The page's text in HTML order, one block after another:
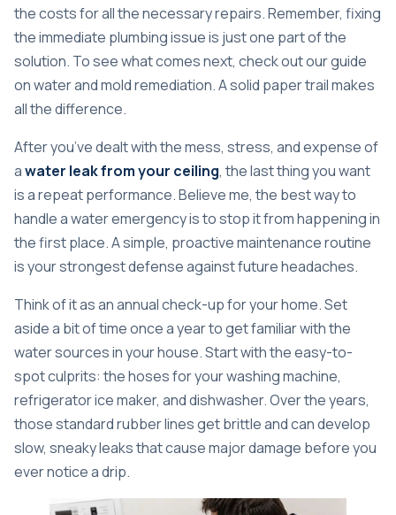
the costs for all the necessary repairs. Remember, fixing
the immediate plumbing issue is just one part of the
solution. To see what comes next, check out our guide
onwater and mold remediation. A solid paper trail makes
all the difference.
After you’ve dealt with the mess, stress, and expense of
awater leak from your ceiling, the last thing you want
is a repeat performance. Believe me, the best way to
handle a water emergency is to stop it from happening in
the first place. A simple, proactive maintenance routine
is your strongest defense against future headaches.
Think of it as an annual check-up for your home. Set
aside a bit of time once a year to get familiar with the
water sources in your house. Start with the easy-to-
spot culprits: the hoses for your washing machine,
refrigerator ice maker, and dishwasher. Over the years,
those standard rubber lines get brittle and can develop
slow, sneaky leaks that cause major damage before you
ever notice a drip.